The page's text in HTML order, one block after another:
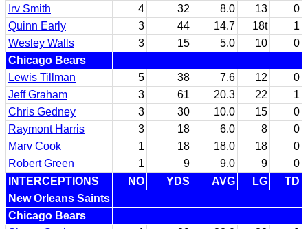
Irv Smith
4 32 8.0 13
0
Quinn Early
3 44 14.7 18t
1
Wesley Walls
3 15 5.0 10
0
Chicago Bears
Lewis Tillman
5 38 7.6 12
0
Jeff Graham
3 61 20.3 22
1
Chris Gedney
3 30 10.0 15
0
Raymont Harris
3 18 6.0 8
0
Marv Cook
1 18 18.0 18
0
Robert Green
1 9 9.0 9
0
INTERCEPTIONS
NO YDS AVG LG
TD
New Orleans Saints
Chicago Bears